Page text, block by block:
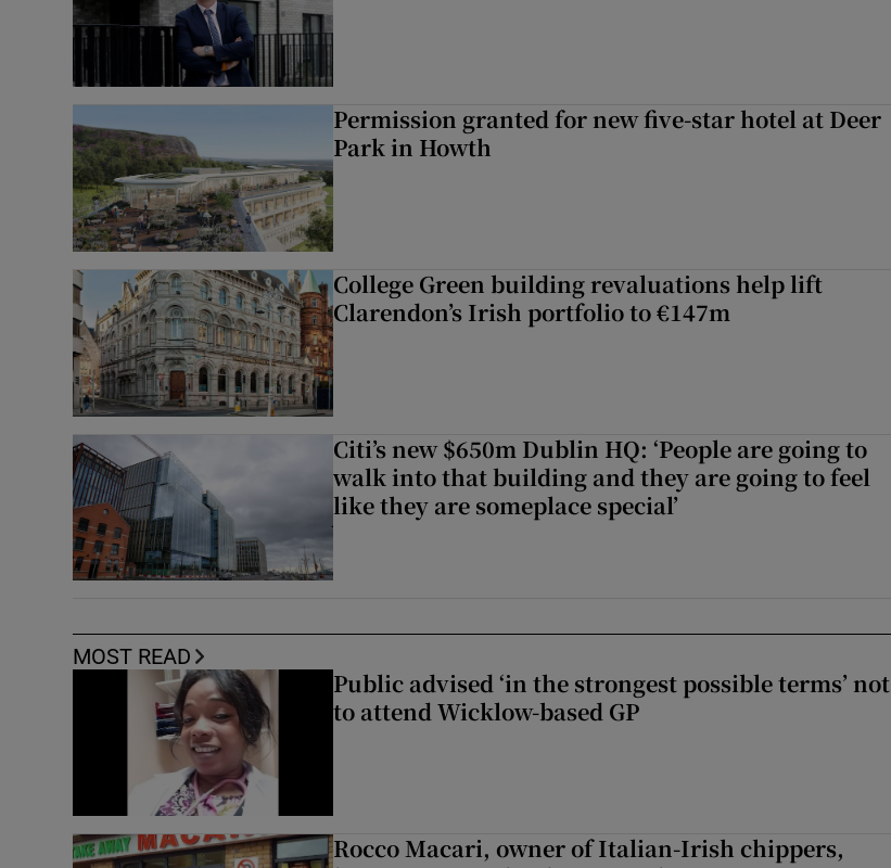
Permission granted for new five-star hotel at Deer
Park in Howth
College Green building revaluations help lift
Clarendon’s Irish portfolio to €147m
Citi’s new $650m Dublin HQ: ‘People are going to
walk into that building and they are going to feel
like they are someplace special’
MOST READ
Public advised ‘in the strongest possible terms’ not
to attend Wicklow-based GP
Rocco Macari, owner of Italian-Irish chippers,